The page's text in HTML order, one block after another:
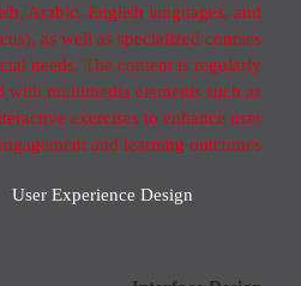
Arabic, English languages, and
as well as specialized courses
needs. The content is regularly
with multimedia elements such as
exercises to enhance user
and learning outcomes.
User Experience Design